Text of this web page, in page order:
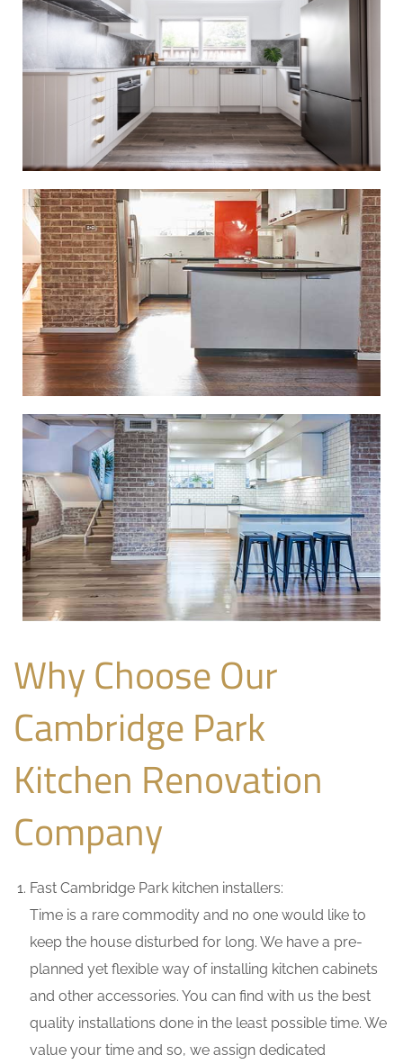
Why Choose Our
Cambridge Park
Kitchen Renovation
Company
Fast Cambridge Park kitchen installers:
Time is a rare commodity and no one would like to
keep the house disturbed for long. We have a pre-
planned yet flexible way of installing kitchen cabinets
and other accessories. You can find with us the best
quality installations done in the least possible time. We
value your time and so, we assign dedicated